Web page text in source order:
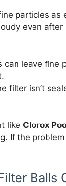
particles
even
can leave fine
filter isn’t
like Clorox
If the
Balls